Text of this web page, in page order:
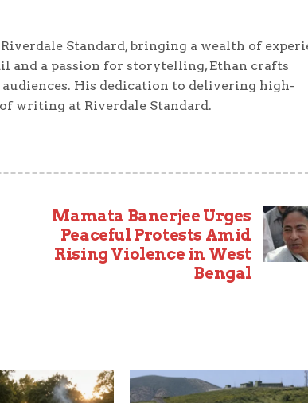
Standard, bringing a wealth of
and a passion for storytelling, Ethan crafts
His dedication to delivering high-
writing at Riverdale Standard.
Mamata Banerjee Urges
Peaceful Protests Amid
Rising Violence in West
Bengal